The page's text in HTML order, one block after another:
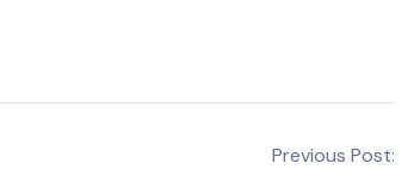
Previous Post: